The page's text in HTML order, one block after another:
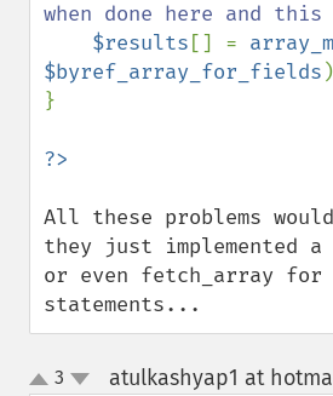
when done here and this
$results [] =
$byref_array_for_fields
}
All these problems
they just implemented a
or even fetch_array for
statements...
up3 atulkashyap1 at